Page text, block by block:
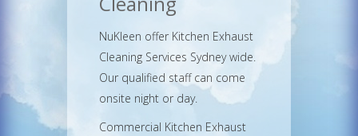
NuKleen offer Kitchen Exhaust
Cleaning Services Sydney wide.
Our qualified staff can come
onsite night or day.
Commercial Kitchen Exhaust